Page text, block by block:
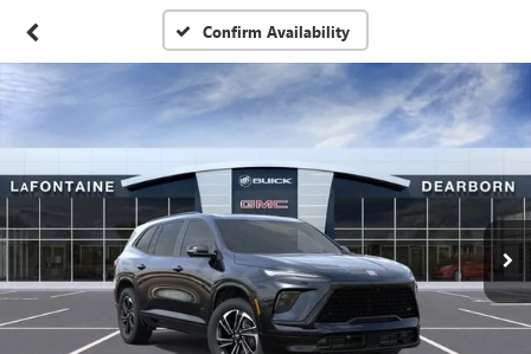
Confirm Availability